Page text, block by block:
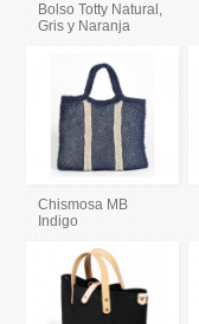
Bolso Totty Natural,
Gris y Naranja
Chismosa MB
Indigo